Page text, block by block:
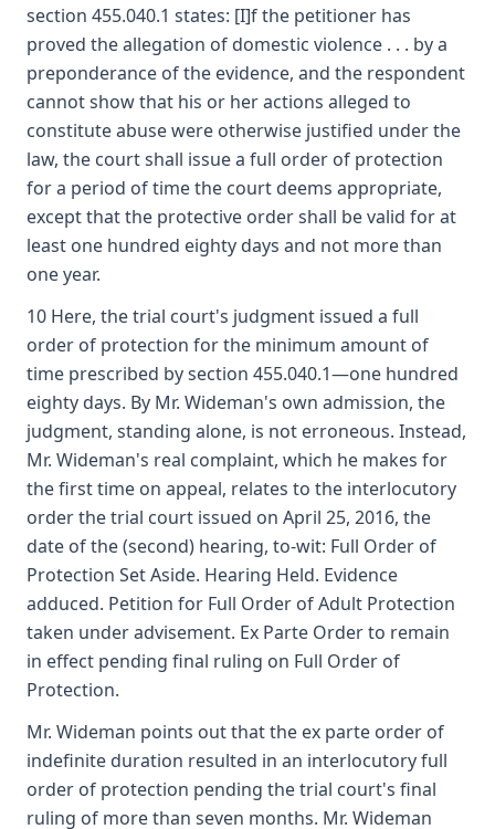
section 455.040.1 states: [I]f the petitioner has
proved the allegation of domestic violence . . . by a
preponderance of the evidence, and the respondent
cannot show that his or her actions alleged to
constitute abuse were otherwise justified under the
law, the court shall issue a full order of protection
for a period of time the court deems appropriate,
except that the protective order shall be valid for at
least one hundred eighty days and not more than
one year.
10 Here, the trial court's judgment issued a full
order of protection for the minimum amount of
time prescribed by section 455.040.1—one hundred
eighty days. By Mr. Wideman's own admission, the
judgment, standing alone, is not erroneous. Instead,
Mr. Wideman's real complaint, which he makes for
the first time on appeal, relates to the interlocutory
order the trial court issued on April 25, 2016, the
date of the (second) hearing, to-wit: Full Order of
Protection Set Aside. Hearing Held. Evidence
adduced. Petition for Full Order of Adult Protection
taken under advisement. Ex Parte Order to remain
in effect pending final ruling on Full Order of
Protection.
Mr. Wideman points out that the ex parte order of
indefinite duration resulted in an interlocutory full
order of protection pending the trial court's final
ruling of more than seven months. Mr. Wideman